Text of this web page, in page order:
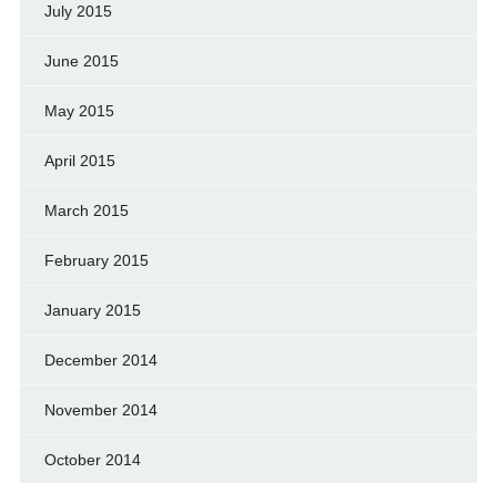
July 2015
June 2015
May 2015
April 2015
March 2015
February 2015
January 2015
December 2014
November 2014
October 2014